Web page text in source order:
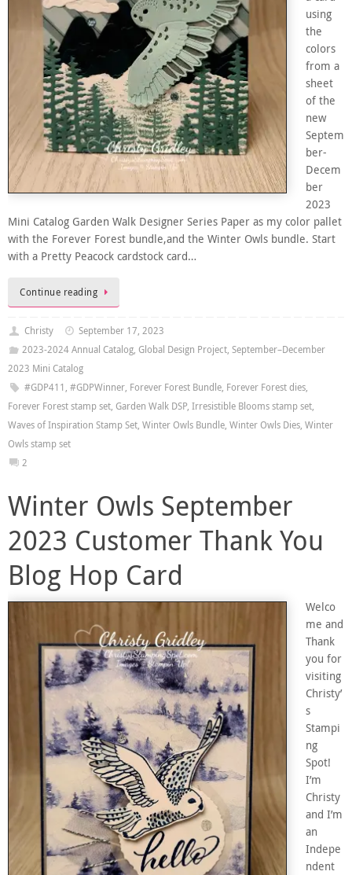
using
the
colors
from a
sheet
of the
new
Septem
ber-
Decem
ber
2023
Mini Catalog Garden Walk Designer Series Paper as my color pallet
with the Forever Forest bundle,and the Winter Owls bundle. Start
with a Pretty Peacock cardstock card…
Continue reading
Christy
September 17, 2023
2023-2024 Annual Catalog, Global Design Project, September–December
2023 Mini Catalog
#GDP411 , #GDPWinner, Forever Forest Bundle, Forever Forest dies,
Forever Forest stamp set, Garden Walk DSP, Irresistible Blooms stamp set,
Waves of Inspiration Stamp Set, Winter Owls Bundle, Winter Owls Dies, Winter
Owls stamp set
2
Winter Owls September
2023 Customer Thank You
Blog Hop Card
Welco
me and
Thank
you for
visiting
Christy’
s
Stampi
ng
Spot!
I’m
Christy
and I’m
an
Indepe
ndent